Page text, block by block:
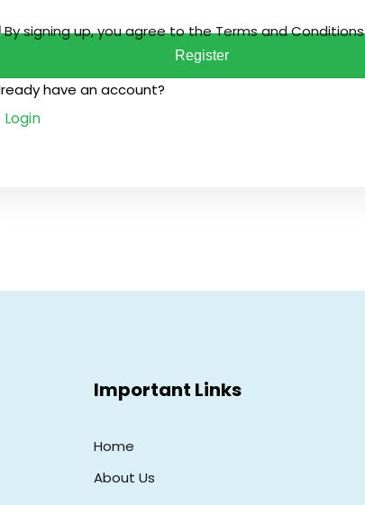
By signing up, you agree to theTerms and Conditions
Register
have an account?
Login
Important Links
Home
About Us